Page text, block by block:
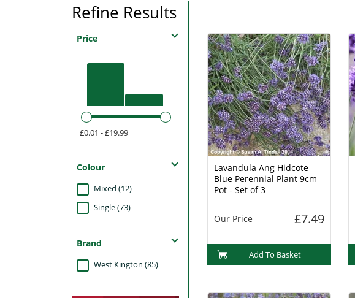
Refine Results
Price
£0.01 - £19.99
Colour
Mixed (12)
Single (73)
Brand
West Kington (85)
Lavandula Ang Hidcote
Blue Perennial Plant 9cm
Pot - Set of 3
Our Price £7.49
Add To Basket